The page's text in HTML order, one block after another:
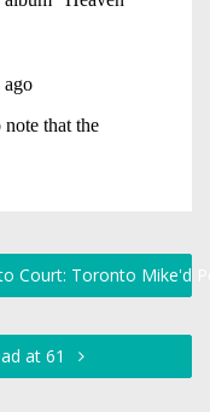
Court: Toronto Mike'd
at 61